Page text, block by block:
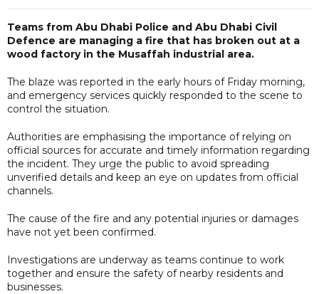
Teams from Abu Dhabi Police and Abu Dhabi Civil
Defence are managing a fire that has broken out at a
wood factory in the Musaffah industrial area.
The blaze was reported in the early hours of Friday morning,
and emergency services quickly responded to the scene to
control the situation.
Authorities are emphasising the importance of relying on
official sources for accurate and timely information regarding
the incident. They urge the public to avoid spreading
unverified details and keep an eye on updates from official
channels.
The cause of the fire and any potential injuries or damages
have not yet been confirmed.
Investigations are underway as teams continue to work
together and ensure the safety of nearby residents and
businesses.